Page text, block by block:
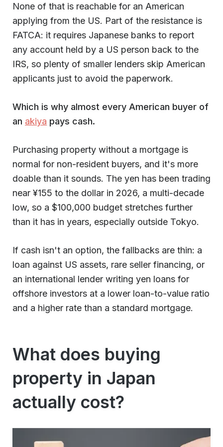
None of that is reachable for an American
applying from the US. Part of the resistance is
FATCA: it requires Japanese banks to report
any account held by a US person back to the
IRS, so plenty of smaller lenders skip American
applicants just to avoid the paperwork.
Which is why almost every American buyer of
an akiya pays cash.
Purchasing property without a mortgage is
normal for non-resident buyers, and it's more
doable than it sounds. The yen has been trading
near ¥155 to the dollar in 2026, a multi-decade
low, so a $100,000 budget stretches further
than it has in years, especially outside Tokyo.
If cash isn't an option, the fallbacks are thin: a
loan against US assets, rare seller financing, or
an international lender writing yen loans for
offshore investors at a lower loan-to-value ratio
and a higher rate than a standard mortgage.
What does buying
property in Japan
actually cost?